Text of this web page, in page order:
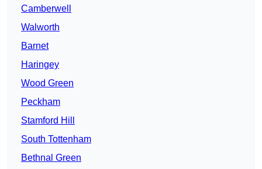
Camberwell
Walworth
Barnet
Haringey
Wood Green
Peckham
Stamford Hill
South Tottenham
Bethnal Green